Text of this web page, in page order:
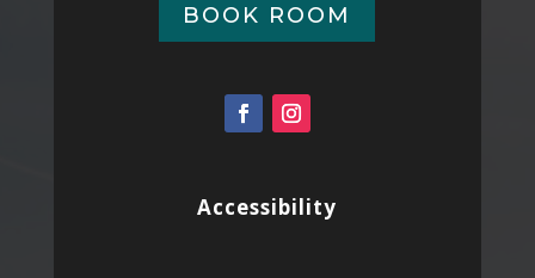
BOOK ROOM
Accessibility